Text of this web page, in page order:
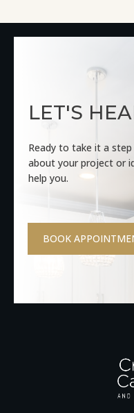
LET'S
Ready to take it a
about your project or
help you.
BOOK